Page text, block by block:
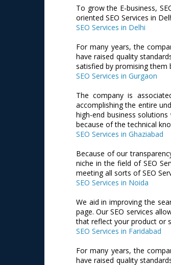
To grow the E-business,
oriented SEO Services in
SEO Services in Delhi
For many years, the
have raised quality
satisfied by promising them
SEO Services in Gurgaon
The company is
accomplishing the entire
high-end business
because of the technical
SEO Services in Ghaziabad
Because of our
niche in the field of SEO
meeting all sorts of SEO
SEO Services in Noida
We aid in improving the
page. Our SEO services
that reflect your product or
SEO Services in Faridabad
For many years, the
have raised quality